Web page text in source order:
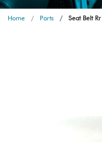
Home Parts Seat Belt Rr